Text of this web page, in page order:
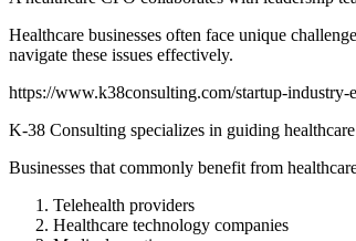
Healthcare businesses often face unique
navigate these issues effectively.
https://www.k38consulting.com/startup-industry-
K-38 Consulting specializes in guiding
Businesses that commonly benefit from
Telehealth providers
Healthcare technology companies